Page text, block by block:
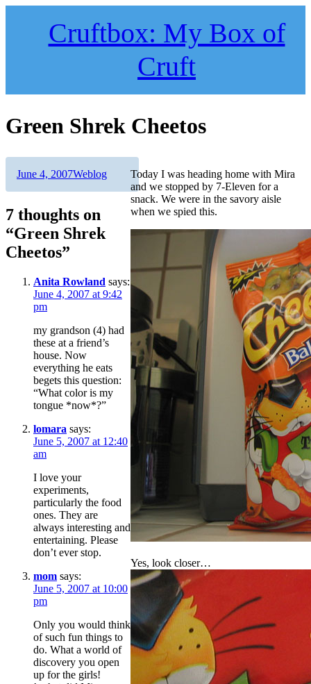
Cruftbox: My Box of
Cruft
Green Shrek Cheetos
Today I was heading home with Mira
and we stopped by 7-Eleven for a
snack. We were in the savory aisle
when we spied this.
Yes, look closer…
Author
Posted
June 4, 2007Categories
Weblog
7 thoughts on
“Green Shrek
Cheetos”
Anita Rowland says:
June 4, 2007 at 9:42
pm
my grandson (4) had
these at a friend’s
house. Now
everything he eats
begets this question:
“What color is my
tongue *now*?”
lomara says:
June 5, 2007 at 12:40
am
I love your
experiments,
particularly the food
ones. They are
always interesting and
entertaining. Please
don’t ever stop.
mom says:
June 5, 2007 at 10:00
pm
Only you would think
of such fun things to
do. What a world of
discovery you open
up for the girls!